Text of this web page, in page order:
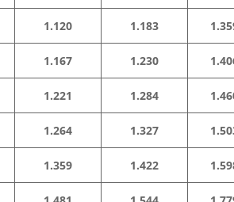
1.120 1.183
1.167 1.230
1.221 1.284
1.264 1.327
1.359 1.422